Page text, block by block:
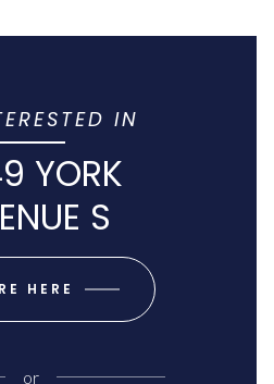
IN
YORK
S
HERE
or